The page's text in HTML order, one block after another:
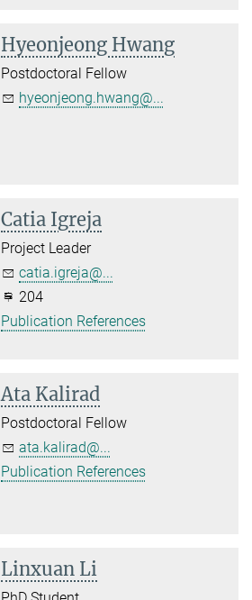
Hyeonjeong Hwang
Postdoctoral Fellow
hyeonjeong.hwang@...
Catia Igreja
Project Leader
catia.igreja@...
204
Publication References
Ata Kalirad
Postdoctoral Fellow
ata.kalirad@...
Publication References
Linxuan Li